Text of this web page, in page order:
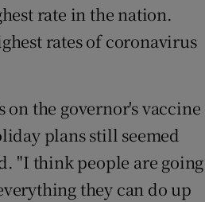
rate in the nation.
rates of coronavirus
the governor's vaccine
plans still seemed
"I think people are going
they can do up